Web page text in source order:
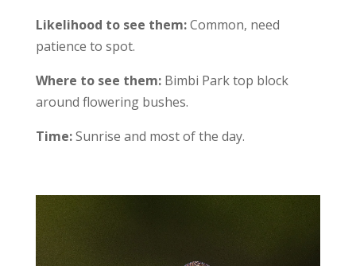
Likelihood to see them:Common, need
patience to spot.
Where to see them: Bimbi Park top block
around flowering bushes.
Time:Sunrise and most of the day.